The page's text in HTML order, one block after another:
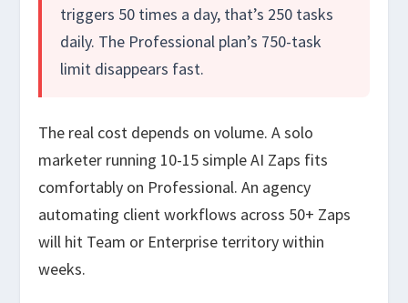
triggers 50 times a day, that’s 250 tasks
daily. The Professional plan’s 750-task
limit disappears fast.
The real cost depends on volume. A solo
marketer running 10-15 simple AI Zaps fits
comfortably on Professional. An agency
automating client workflows across 50+ Zaps
will hit Team or Enterprise territory within
weeks.